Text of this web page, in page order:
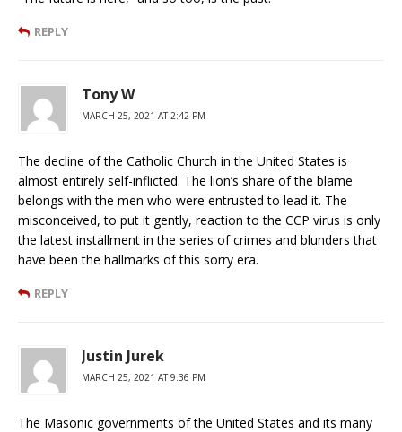
REPLY
Tony W
MARCH 25, 2021 AT 2:42 PM
The decline of the Catholic Church in the United States is
almost entirely self-inflicted. The lion’s share of the blame
belongs with the men who were entrusted to lead it. The
misconceived, to put it gently, reaction to the CCP virus is only
the latest installment in the series of crimes and blunders that
have been the hallmarks of this sorry era.
REPLY
Justin Jurek
MARCH 25, 2021 AT 9:36 PM
The Masonic governments of the United States and its many